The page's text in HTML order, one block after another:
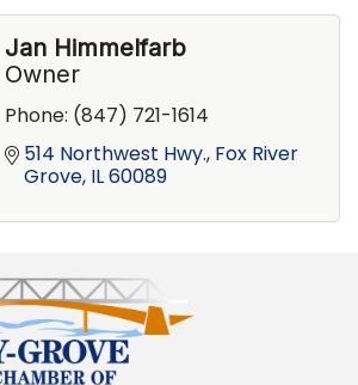
Jan Himmelfarb
Owner
Phone: (847) 721-1614
514 Northwest Hwy. Fox River
Grove IL60089